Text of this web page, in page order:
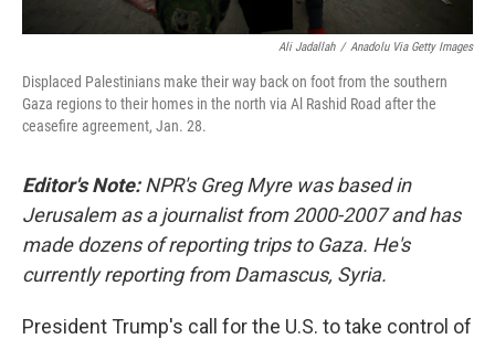
Ali Jadallah / Anadolu Via Getty Images
Displaced Palestinians make their way back on foot from the southern
Gaza regions to their homes in the north via Al Rashid Road after the
ceasefire agreement, Jan. 28.
Editor's Note:NPR's Greg Myre was based in
Jerusalem as a journalist from 2000-2007 and has
made dozens of reporting trips to Gaza. He's
currently reporting from Damascus, Syria.
President Trump's call for the U.S. to take control of